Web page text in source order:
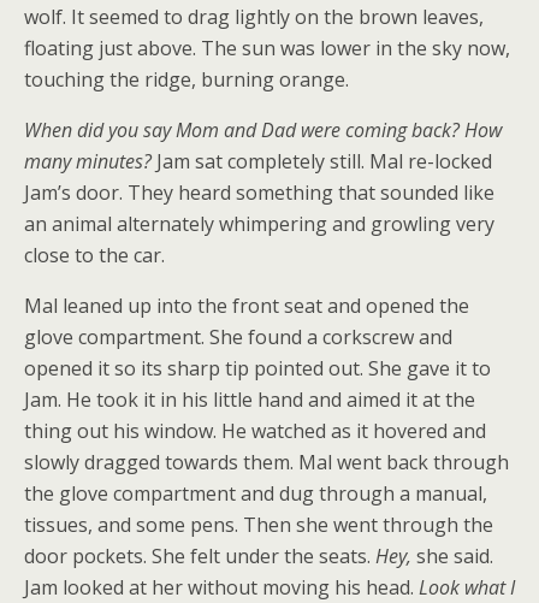
wolf. It seemed to drag lightly on the brown leaves,
floating just above. The sun was lower in the sky now,
touching the ridge, burning orange.
When did you say Mom and Dad were coming back? How
many minutes?Jam sat completely still. Mal re-locked
Jam’s door. They heard something that sounded like
an animal alternately whimpering and growling very
close to the car.
Mal leaned up into the front seat and opened the
glove compartment. She found a corkscrew and
opened it so its sharp tip pointed out. She gave it to
Jam. He took it in his little hand and aimed it at the
thing out his window. He watched as it hovered and
slowly dragged towards them. Mal went back through
the glove compartment and dug through a manual,
tissues, and some pens. Then she went through the
door pockets. She felt under the seats. Hey, she said.
Jam looked at her without moving his head. Look what I